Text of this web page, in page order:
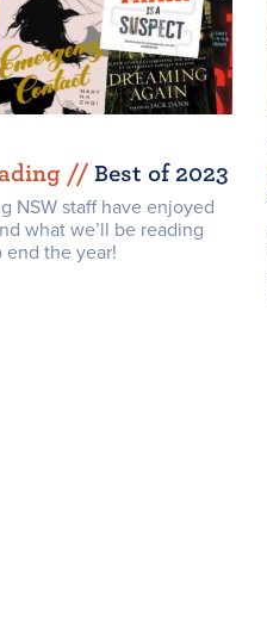
// Best of 2023
NSW staff have enjoyed
what we’ll be reading
end the year!